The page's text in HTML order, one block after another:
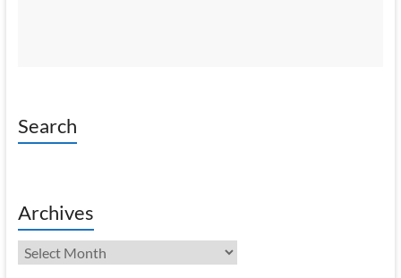
Search
Archives
Archives